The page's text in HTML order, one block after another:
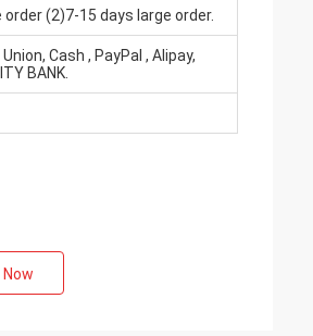
order (2)7-15 days large order.
Cash , PayPal , Alipay,
BANK.